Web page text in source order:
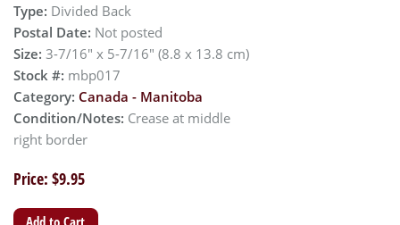
Type: Divided Back
Postal Date: Not posted
Size: 3-7/16" x 5-7/16" (8.8 x 13.8 cm)
Stock #: mbp017
Category: Canada - Manitoba
Condition/Notes: Crease at middle
right border
Price: $9.95